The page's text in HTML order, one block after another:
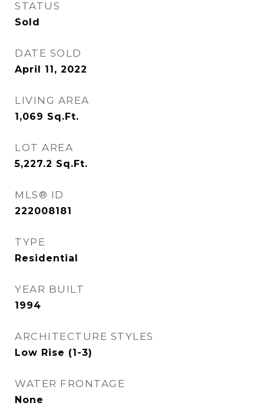
STATUS
Sold
DATE SOLD
April 11, 2022
LIVING AREA
1,069 Sq.Ft.
LOT AREA
5,227.2 Sq.Ft.
MLS® ID
222008181
TYPE
Residential
YEAR BUILT
1994
ARCHITECTURE STYLES
Low Rise (1-3)
WATER FRONTAGE
None